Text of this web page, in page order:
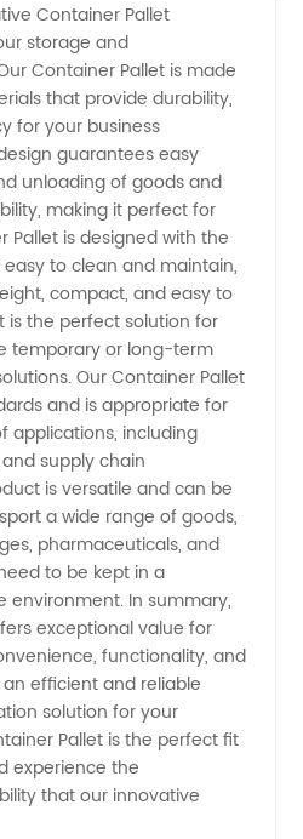
Container Pallet
storage and
Container Pallet is made
that provide durability,
for your business
guarantees easy
unloading of goods and
making it perfect for
Pallet is designed with the
to clean and maintain,
compact, and easy to
is the perfect solution for
temporary or long-term
Our Container Pallet
and is appropriate for
applications, including
supply chain
is versatile and can be
a wide range of goods,
pharmaceuticals, and
to be kept in a
In summary,
exceptional value for
functionality, and
efficient and reliable
solution for your
Pallet is the perfect fit
experience the
that our innovative